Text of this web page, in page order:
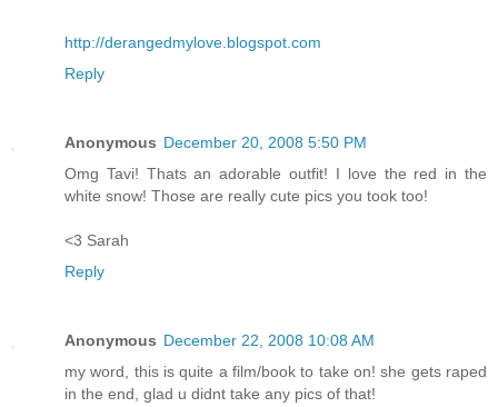
http://derangedmylove.blogspot.com
Reply
Anonymous December 20, 2008 5:50 PM
Omg Tavi! Thats an adorable outfit! I love the red in the
white snow! Those are really cute pics you took too!
<3 Sarah
Reply
Anonymous December 22, 2008 10:08 AM
my word, this is quite a film/book to take on! she gets raped
in the end, glad u didnt take any pics of that!